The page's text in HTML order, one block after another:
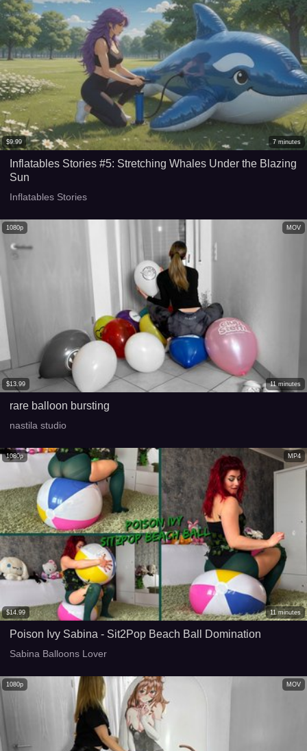
$9.99 7 minutes
Inflatables Stories #5: Stretching Whales Under the Blazing
Sun
Inflatables Stories
MOV
1080p
$13.99 11 minutes
rare balloon bursting
nastila studio
MP4
1080p
$14.99 11 minutes
Poison Ivy Sabina - Sit2Pop Beach Ball Domination
Sabina Balloons Lover
MOV
1080p